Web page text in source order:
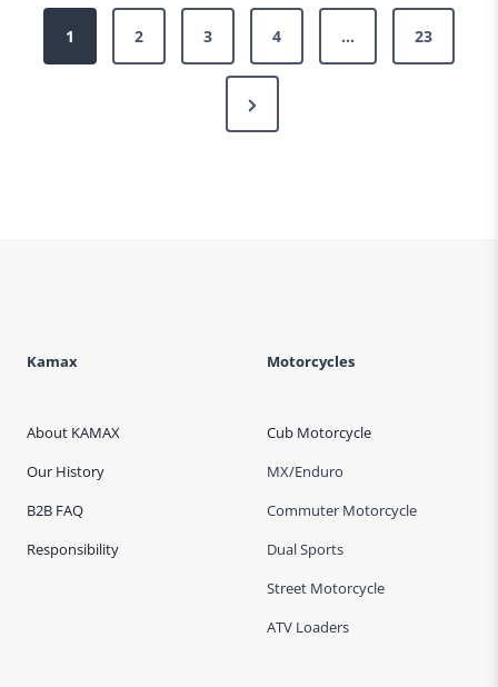
Posts
pagination
1 2 3 4 … 23
Next
Page
Kamax
About KAMAX
Our History
B2B FAQ
Responsibility
Motorcycles
Cub Motorcycle
MX/Enduro
Commuter Motorcycle
Dual Sports
Street Motorcycle
ATV Loaders